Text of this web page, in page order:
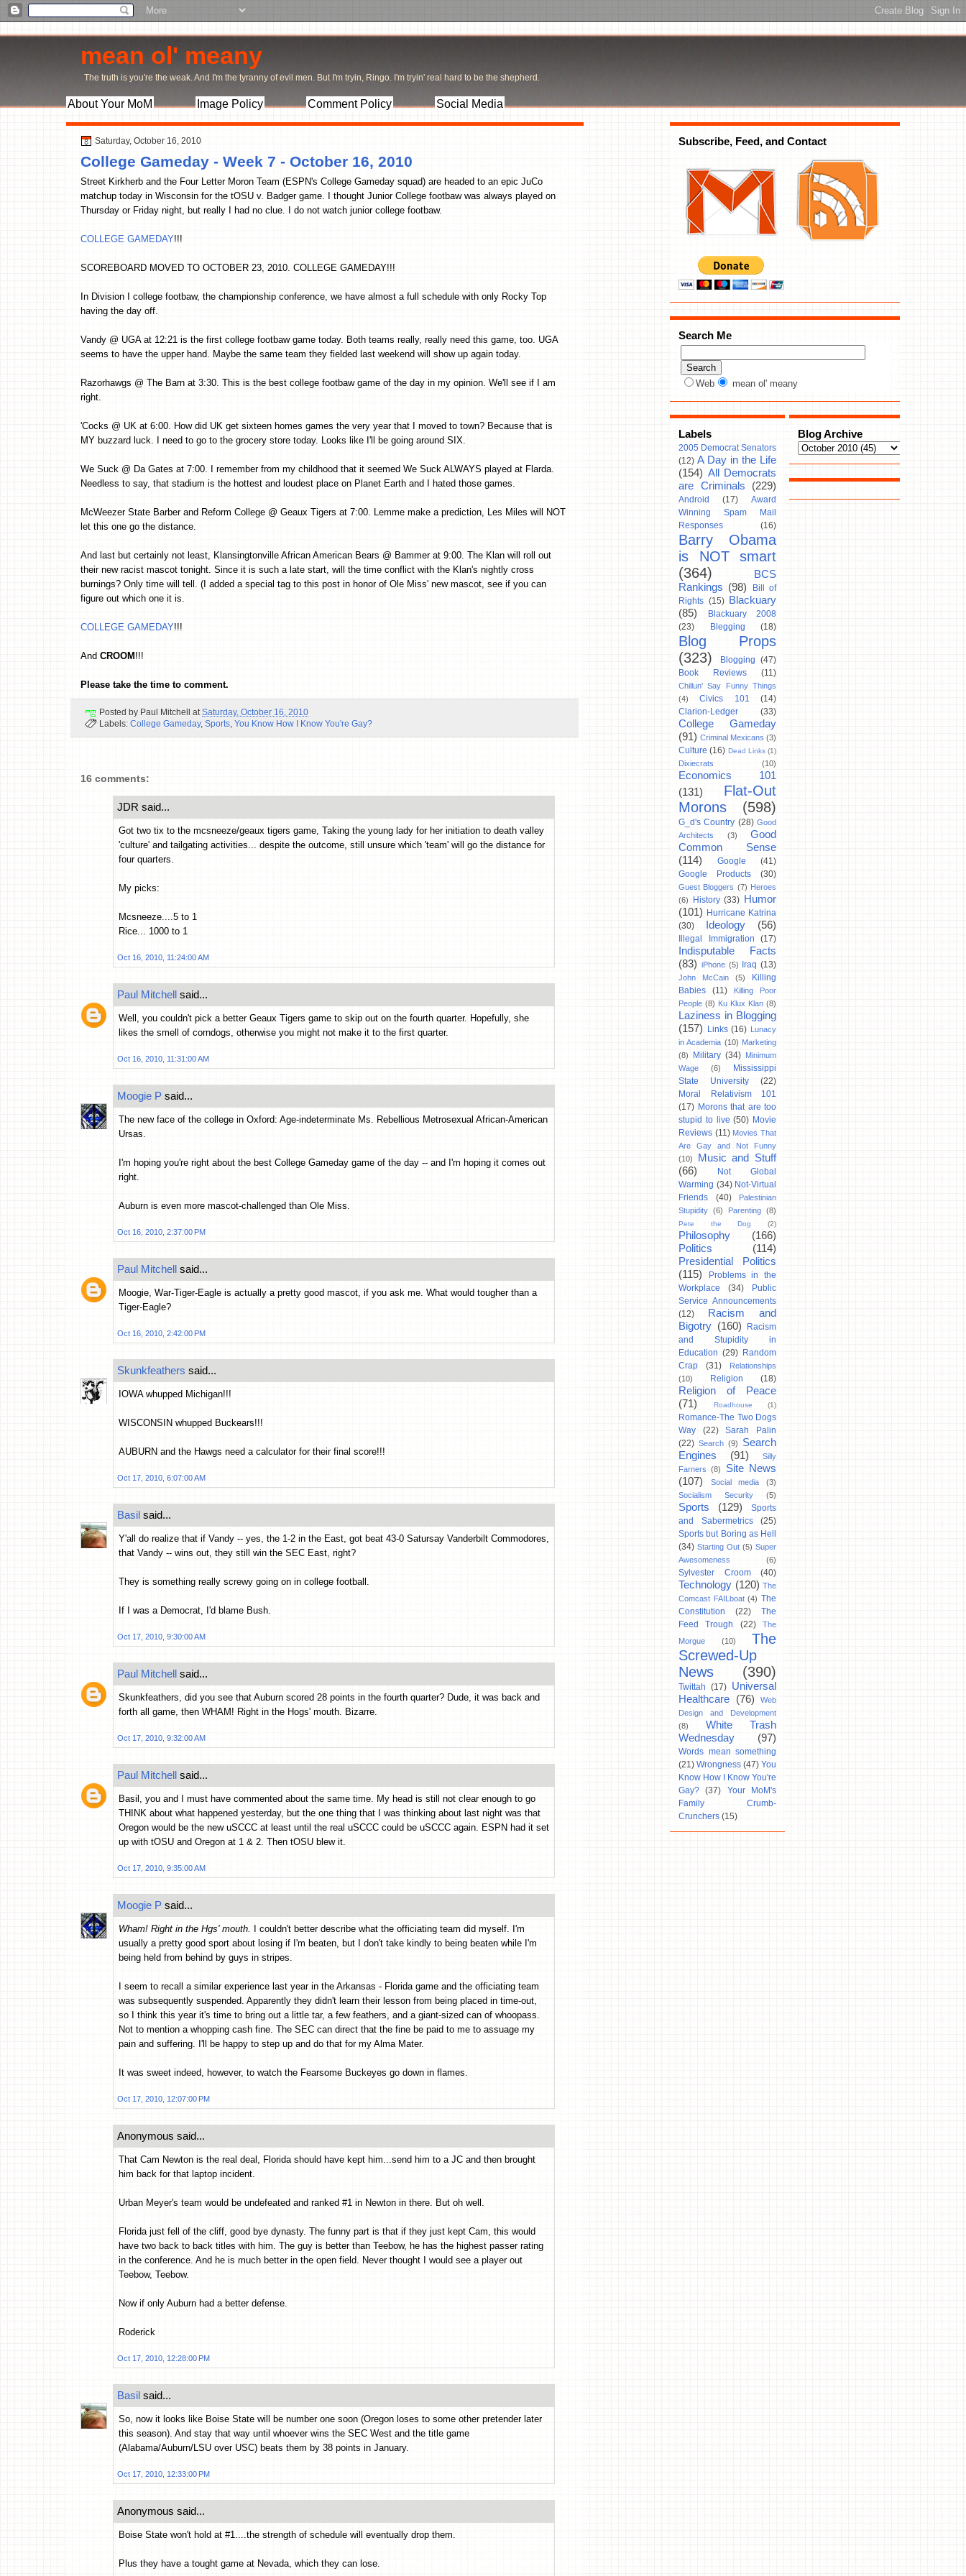
mean ol' meany
The truth is you're the weak. And I'm the tyranny of evil men. But I'm tryin, Ringo. I'm tryin' real hard to be the shepherd.
About Your MoM Image Policy Comment Policy Social Media
Saturday, October 16, 2010
College Gameday - Week 7 - October 16, 2010
Street Kirkherb and the Four Letter Moron Team (ESPN's College Gameday squad) are headed to an epic JuCo
matchup today in Wisconsin for the tOSU v. Badger game. I thought Junior College footbaw was always played on
Thursday or Friday night, but really I had no clue. I do not watch junior college footbaw.
COLLEGE GAMEDAY!!!
SCOREBOARD MOVED TO OCTOBER 23, 2010. COLLEGE GAMEDAY!!!
In Division I college footbaw, the championship conference, we have almost a full schedule with only Rocky Top
having the day off.
Vandy @ UGA at 12:21 is the first college footbaw game today. Both teams really, really need this game, too. UGA
seems to have the upper hand. Maybe the same team they fielded last weekend will show up again today.
Razorhawgs @ The Barn at 3:30. This is the best college footbaw game of the day in my opinion. We'll see if I am
right.
'Cocks @ UK at 6:00. How did UK get sixteen homes games the very year that I moved to town? Because that is
MY buzzard luck. I need to go to the grocery store today. Looks like I'll be going around SIX.
We Suck @ Da Gates at 7:00. I remember from my childhood that it seemed We Suck ALWAYS played at Flarda.
Needless to say, that stadium is the hottest and loudest place on Planet Earth and I hated those games.
McWeezer State Barber and Reform College @ Geaux Tigers at 7:00. Lemme make a prediction, Les Miles will NOT
let this one go the distance.
And last but certainly not least, Klansingtonville African American Bears @ Bammer at 9:00. The Klan will roll out
their new racist mascot tonight. Since it is such a late start, will the time conflict with the Klan's nightly cross
burnings? Only time will tell. (I added a special tag to this post in honor of Ole Miss' new mascot, see if you can
figure out which one it is.
COLLEGE GAMEDAY!!!
And CROOM!!!
Please take the time to comment.
Posted by Paul Mitchell at Saturday, October 16, 2010
Labels: College Gameday, Sports You Know How I Know You're Gay?
16 comments:
JDR said...
Got two tix to the mcsneeze/geaux tigers game, Taking the young lady for her initiation to death valley
'culture' and tailgating activities... despite the outcome, still unsure which 'team' will go the distance for
four quarters.
My picks:
Mcsneeze....5 to 1
Rice... 1000 to 1
Oct 16, 2010, 11:24:00 AM
Paul Mitchell said...
Well, you couldn't pick a better Geaux Tigers game to skip out on the fourth quarter. Hopefully, she
likes the smell of corndogs, otherwise you might not make it to the first quarter.
Oct 16, 2010, 11:31:00 AM
Moogie P said...
The new face of the college in Oxford: Age-indeterminate Ms. Rebellious Metrosexual African-American
Ursas.
I'm hoping you're right about the best College Gameday game of the day -- and I'm hoping it comes out
right.
Auburn is even more mascot-challenged than Ole Miss.
Oct 16, 2010, 2:37:00 PM
Paul Mitchell said...
Moogie, War-Tiger-Eagle is actually a pretty good mascot, if you ask me. What would tougher than a
Tiger-Eagle?
Oct 16, 2010, 2:42:00 PM
Skunkfeathers said...
IOWA whupped Michigan!!!
WISCONSIN whupped Buckears!!!
AUBURN and the Hawgs need a calculator for their final score!!!
Oct 17, 2010, 6:07:00 AM
Basil said...
Y'all do realize that if Vandy -- yes, the 1-2 in the East, got beat 43-0 Satursay Vanderbilt Commodores,
that Vandy -- wins out, they still win the SEC East, right?
They is something really screwy going on in college football.
If I was a Democrat, I'd blame Bush.
Oct 17, 2010, 9:30:00 AM
Paul Mitchell said...
Skunkfeathers, did you see that Auburn scored 28 points in the fourth quarter? Dude, it was back and
forth all game, then WHAM! Right in the Hogs' mouth. Bizarre.
Oct 17, 2010, 9:32:00 AM
Paul Mitchell said...
Basil, you and I must have commented about the same time. My head is still not clear enough to go
THINK about what happened yesterday, but the one thing that I was thinking about last night was that
Oregon would be the new uSCCC at least until the real uSCCC could be uSCCC again. ESPN had it set
up with tOSU and Oregon at 1 & 2. Then tOSU blew it.
Oct 17, 2010, 9:35:00 AM
Moogie P said...
Wham! Right in the Hgs' mouth.
I couldn't better describe what the officiating team did myself. I'm
usually a pretty good sport about losing if I'm beaten, but I don't take kindly to being beaten while I'm
being held from behind by guys in stripes.
I seem to recall a similar experience last year in the Arkansas - Florida game and the officiating team
was subsequently suspended. Apparently they didn't learn their lesson from being placed in time-out,
so I think this year it's time to bring out a little tar, a few feathers, and a giant-sized can of whoopass.
Not to mention a whopping cash fine. The SEC can direct that the fine be paid to me to assuage my
pain and suffering. I'll be happy to step up and do that for my Alma Mater.
It was sweet indeed, however, to watch the Fearsome Buckeyes go down in flames.
Oct 17, 2010, 12:07:00 PM
Anonymous said...
That Cam Newton is the real deal, Florida should have kept him...send him to a JC and then brought
him back for that laptop incident.
Urban Meyer's team would be undefeated and ranked #1 in Newton in there. But oh well.
Florida just fell of the cliff, good bye dynasty. The funny part is that if they just kept Cam, this would
have two back to back titles with him. The guy is better than Teebow, he has the highest passer rating
in the conference. And he is much better in the open field. Never thought I would see a player out
Teebow, Teebow.
Now if only Auburn had a better defense.
Roderick
Oct 17, 2010, 12:28:00 PM
Basil said...
So, now it looks like Boise State will be number one soon (Oregon loses to some other pretender later
this season). And stay that way until whoever wins the SEC West and the title game
(Alabama/Auburn/LSU over USC) beats them by 38 points in January.
Oct 17, 2010, 12:33:00 PM
Anonymous said...
Boise State won't hold at #1....the strength of schedule will eventually drop them.
Plus they have a tought game at Nevada, which they can lose.
Subscribe, Feed, and Contact
Search Me
Web mean ol' meany
Labels
2005 Democrat Senators
(12) A Day in the Life
(154) All Democrats
are Criminals
(229)
Android (17)
Award
Winning Spam Mail
Responses
(16)
Barry Obama
is NOT smart
(364)
BCS
Rankings (98)
Bill of
Rights (15)
Blackuary
(85)
Blackuary 2008
(23)
Blegging (18)
Blog Props
(323)
Blogging (47)
Book Reviews
(11)
Chillun' Say Funny Things
(4)
Civics 101
(14)
Clarion-Ledger
(33)
College Gameday
(91) Criminal Mexicans (3)
Culture (16) Dead Links (1)
Dixiecrats (10)
Economics 101
(131)
Flat-Out
Morons
(598)
G_d's Country (28) Good
Architects
(3)
Good
Common Sense
(114)
Google
(41)
Google Products
(30)
Guest Bloggers (7) Heroes
(6)
History (33) Humor
(101) Hurricane Katrina
(30)
Ideology (56)
Illegal Immigration (17)
Indisputable Facts
(83) iPhone (5) Iraq (13)
John McCain (5)
Killing
Babies
(11)
Killing Poor
People (8) Ku Klux Klan (8)
Laziness in Blogging
(157)
Links (16) Lunacy
in Academia (10) Marketing
(8)
Military (34) Minimum
Wage
(6)
Mississippi
State University
(22)
Moral Relativism 101
(17) Morons that are too
stupid to live (50) Movie
Reviews (11) Movies That
Are Gay and Not Funny
(10)
Music and Stuff
(66)
Not Global
Warming (34) Not-Virtual
Friends
(40)
Palestinian
Stupidity (6) Parenting (8)
Pete the Dog (2)
Philosophy
(166)
Politics
(114)
Presidential Politics
(115)
Problems in the
Workplace
(34)
Public
Service Announcements
(12)
Racism and
Bigotry (160)
Racism
and Stupidity in
Education (29) Random
Crap
(31)
Relationships
(10)
Religion (18)
Religion of Peace
(71)
Roadhouse (1)
Romance-The Two Dogs
Way
(22)
Sarah Palin
(22) Search (9)
Search
Engines
(91)
Silly
Farners
(8)
Site News
(107)
Social media
(3)
Socialism Security
(5)
Sports (129)
Sports
and Sabermetrics
(25)
Sports but Boring as Hell
(34) Starting Out (5) Super
Awesomeness
(6)
Sylvester Croom (40)
Technology (120) The
Comcast FAILboat (4) The
Constitution
(22)
The
Feed Trough
(22)
The
Morgue
(10)
The
Screwed-Up
News
(390)
Twittah (17) Universal
Healthcare
(76)
Web
Design and Development
(8)
White Trash
Wednesday
(97)
Words mean something
(21) Wrongness (47) You
Know How I Know You're
Gay? (37)
Your MoM's
Family Crumb-
Crunchers (15)
Blog Archive